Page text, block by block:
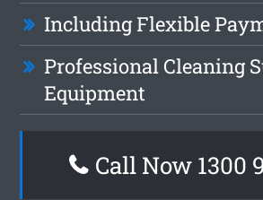
Including Flexible
Professional Cleaning
Equipment
Call Now 1300